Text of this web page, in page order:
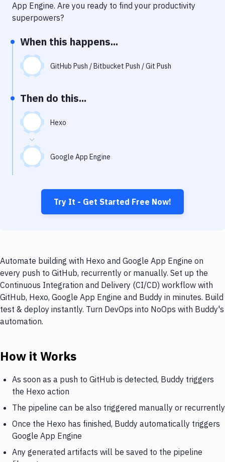
Notifications
Uptime Monitoring
Git Hosting Services
Virtual Machine
App Engine. Are you ready to find your productivity
superpowers?
When this happens...
GitHub Push / Bitbucket Push / Git Push
Then do this...
Hexo
Google App Engine
Try It - Get Started Free Now!
Automate building with Hexo and Google App Engine on
every push to GitHub, recurrently or manually. Set up the
Continuous Integration and Delivery (CI/CD) workflow with
GitHub, Hexo, Google App Engine and Buddy in minutes. Build
test & deploy instantly. Turn DevOps into NoOps with Buddy's
automation.
How it Works
As soon as a push to GitHub is detected, Buddy triggers
the Hexo action
The pipeline can be also triggered manually or recurrently
Once the Hexo has finished, Buddy automatically triggers
Google App Engine
Any generated artifacts will be saved to the pipeline